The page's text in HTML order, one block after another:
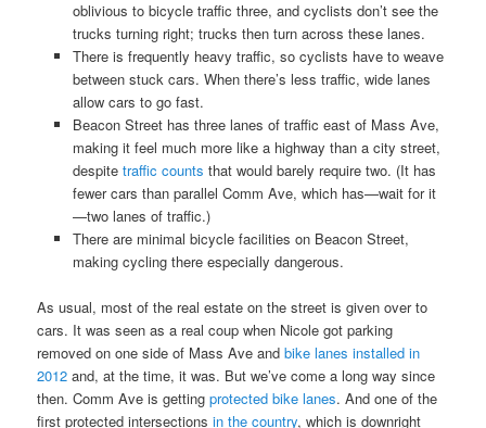
oblivious to bicycle traffic three, and cyclists don’t see the
trucks turning right; trucks then turn across these lanes.
There is frequently heavy traffic, so cyclists have to weave
between stuck cars. When there’s less traffic, wide lanes
allow cars to go fast.
Beacon Street has three lanes of traffic east of Mass Ave,
making it feel much more like a highway than a city street,
despite traffic counts that would barely require two. (It has
fewer cars than parallel Comm Ave, which has—wait for it
—two lanes of traffic.)
There are minimal bicycle facilities on Beacon Street,
making cycling there especially dangerous.
As usual, most of the real estate on the street is given over to
cars. It was seen as a real coup when Nicole got parking
removed on one side of Mass Ave andbike lanes installed in
2012 and, at the time, it was. But we’ve come a long way since
then. Comm Ave is gettingprotected bike lanes. And one of the
first protected intersectionsin the country, which is downright